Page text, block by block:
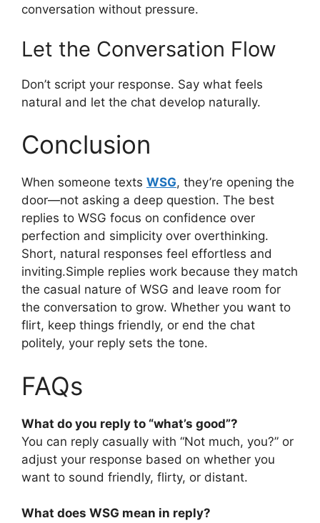
conversation without pressure.
Let the Conversation Flow
Don’t script your response. Say what feels
natural and let the chat develop naturally.
Conclusion
When someone texts WSG, they’re opening the
door—not asking a deep question. The best
replies to WSG focus on confidence over
perfection and simplicity over overthinking.
Short, natural responses feel effortless and
inviting.Simple replies work because they match
the casual nature of WSG and leave room for
the conversation to grow. Whether you want to
flirt, keep things friendly, or end the chat
politely, your reply sets the tone.
FAQs
What do you reply to “what’s good”?
You can reply casually with “Not much, you?” or
adjust your response based on whether you
want to sound friendly, flirty, or distant.
What does WSG mean in reply?